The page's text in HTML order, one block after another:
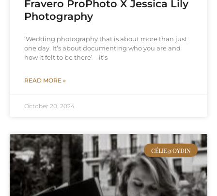
Fravero ProPhoto X Jessica Lily
Photography
‘Wedding photography that is about more than just
one day. It’s about documenting who you are and
how it felt to be there’ – it’s
READ MORE »
October 20, 2024
CÉLIE@OYDIN